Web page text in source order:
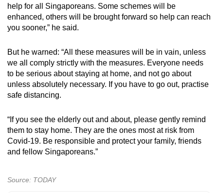
help for all Singaporeans. Some schemes will be
enhanced, others will be brought forward so help can reach
you sooner,” he said.
But he warned: “All these measures will be in vain, unless
we all comply strictly with the measures. Everyone needs
to be serious about staying at home, and not go about
unless absolutely necessary. If you have to go out, practise
safe distancing.
“If you see the elderly out and about, please gently remind
them to stay home. They are the ones most at risk from
Covid-19. Be responsible and protect your family, friends
and fellow Singaporeans.”
Source: TODAY